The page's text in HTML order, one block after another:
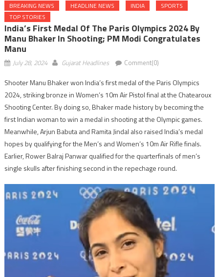
BREAKING NEWS HEADLINE NEWS INDIA
SPORTS
TOP STORIES
India’s First Medal Of The Paris Olympics 2024 By
Manu Bhaker In Shooting; PM Modi Congratulates
Manu
July 28, 2024 Gujarat Headlines Comment(0)
Shooter Manu Bhaker won India’s first medal of the Paris Olympics
2024, striking bronze in Women’s 10m Air Pistol final at the Chatearoux
Shooting Center. By doing so, Bhaker made history by becoming the
first Indian woman to win a medal in shooting at the Olympic games.
Meanwhile, Arjun Babuta and Ramita Jindal also raised India’s medal
hopes by qualifying for the Men’s and Women’s 10m Air Rifle finals.
Earlier, Rower Balraj Panwar qualified for the quarterfinals of men’s
single skulls after finishing second in the repechage round.